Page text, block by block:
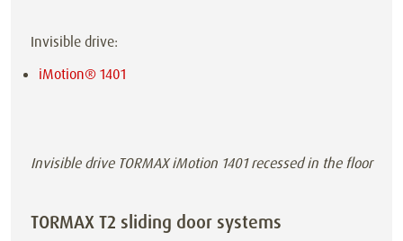
Invisible drive:
iMotion® 1401
Invisible drive TORMAX iMotion 1401 recessed in the floor
TORMAX T2 sliding door systems